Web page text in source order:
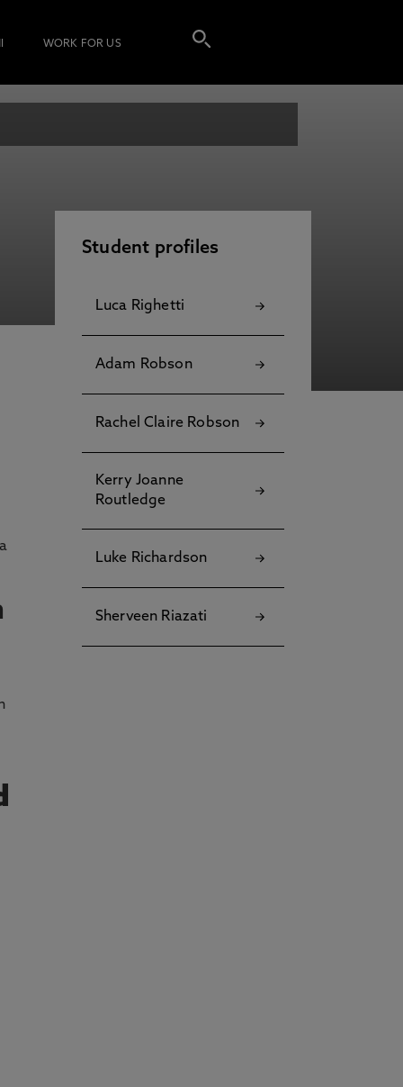
WORK FOR US
Student profiles
Luca Righetti
Adam Robson
Rachel Claire Robson
Kerry Joanne
Routledge
Luke Richardson
Sherveen Riazati